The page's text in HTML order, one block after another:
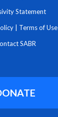
Statement
Terms of Use
SABR